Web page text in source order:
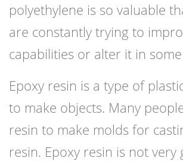
polyethylene is so valuable
are constantly trying to
capabilities or alter it in
Epoxy resin is a type of
to make objects. Many
resin to make molds for
resin. Epoxy resin is not very